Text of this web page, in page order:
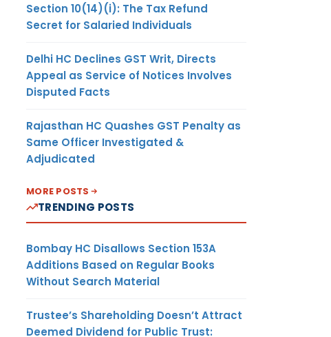
Section 10(14)(i): The Tax Refund
Secret for Salaried Individuals
Delhi HC Declines GST Writ, Directs
Appeal as Service of Notices Involves
Disputed Facts
Rajasthan HC Quashes GST Penalty as
Same Officer Investigated &
Adjudicated
MORE POSTS
TRENDING POSTS
Bombay HC Disallows Section 153A
Additions Based on Regular Books
Without Search Material
Trustee’s Shareholding Doesn’t Attract
Deemed Dividend for Public Trust: